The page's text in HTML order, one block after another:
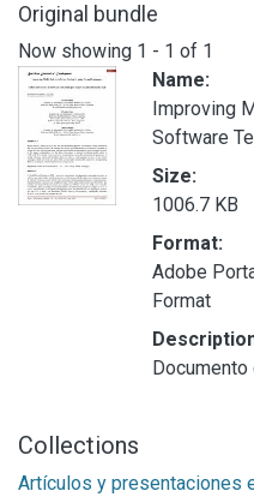
Original bundle
Now showing 1 - 1 of 1
Name:
Improving
Software
Size:
1006.7 KB
Format:
Adobe
Format
Collections
Artículos y presentaciones